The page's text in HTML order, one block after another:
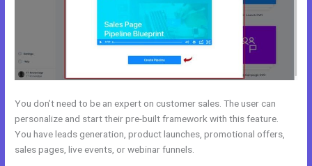
You don’t need to be an expert on customer sales. The user can
personalize and start their pre-built framework with this feature.
You have leads generation, product launches, promotional offers,
sales pages, live events, or webinar funnels.